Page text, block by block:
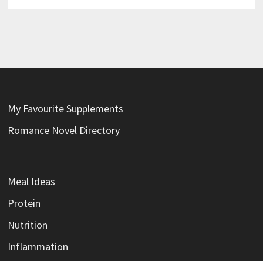
My Favourite Supplements
Romance Novel Directory
Meal Ideas
Protein
Nutrition
Inflammation